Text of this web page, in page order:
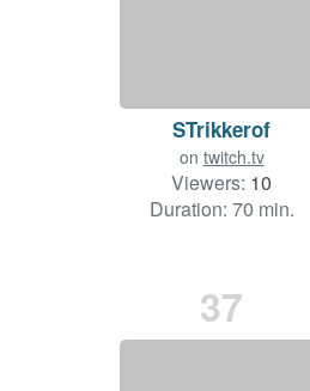
STrikkerof
on twitch.tv
Viewers: 10
Duration: 70 min.
37